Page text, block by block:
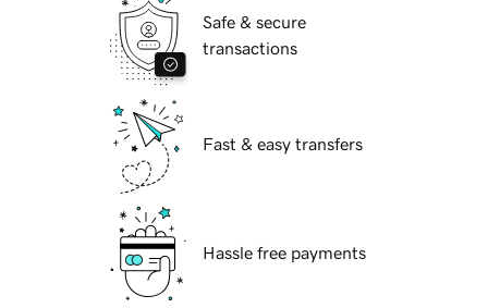
Safe & secure
transactions
Fast & easy transfers
Hassle free payments